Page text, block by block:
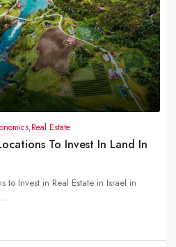
,Real Estate
To Invest In Land In
to Invest in Real Estate in Israel in